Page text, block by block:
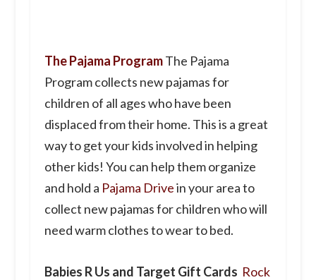
The Pajama ProgramThe Pajama
Program collects new pajamas for
children of all ages who have been
displaced from their home. This is a great
way to get your kids involved in helping
other kids! You can help them organize
and hold a Pajama Drivein your area to
collect new pajamas for children who will
need warm clothes to wear to bed.
Babies R Us and Target Gift Cards Rock